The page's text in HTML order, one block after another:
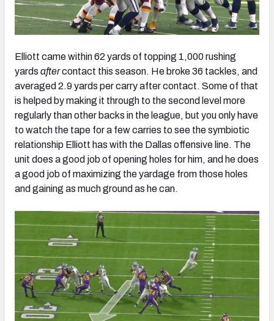
Elliott came within 62 yards of topping 1,000 rushing
yards aftercontact this season. He broke 36 tackles, and
averaged 2.9 yards per carry after contact. Some of that
is helped by making it through to the second level more
regularly than other backs in the league, but you only have
to watch the tape for a few carries to see the symbiotic
relationship Elliott has with the Dallas offensive line. The
unit does a good job of opening holes for him, and he does
a good job of maximizing the yardage from those holes
and gaining as much ground as he can.